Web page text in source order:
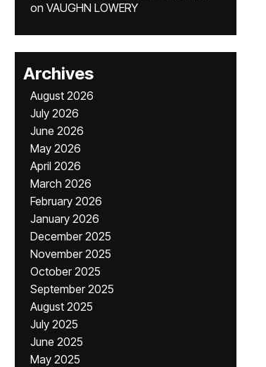
on VAUGHN LOWERY
Archives
August 2026
July 2026
June 2026
May 2026
April 2026
March 2026
February 2026
January 2026
December 2025
November 2025
October 2025
September 2025
August 2025
July 2025
June 2025
May 2025